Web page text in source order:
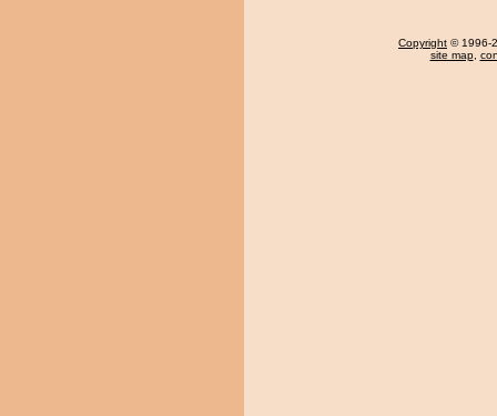
Copyright © 1996-
site map,